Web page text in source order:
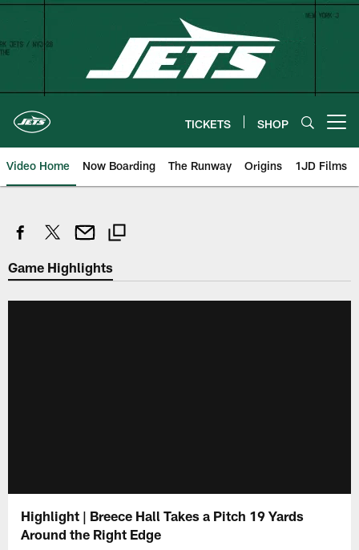
Skip
content
TICKETS SHOP
Video Home Now Boarding The Runway Origins 1JD Films
Game Highlights
Highlight | Breece Hall Takes a Pitch 19 Yards
Around the Right Edge